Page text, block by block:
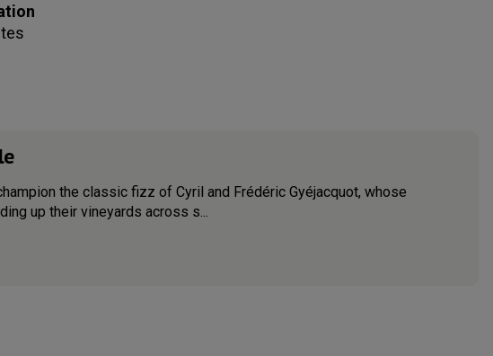
the classic fizz of Cyril and Frédéric Gyéjacquot, whose
up their vineyards across s...